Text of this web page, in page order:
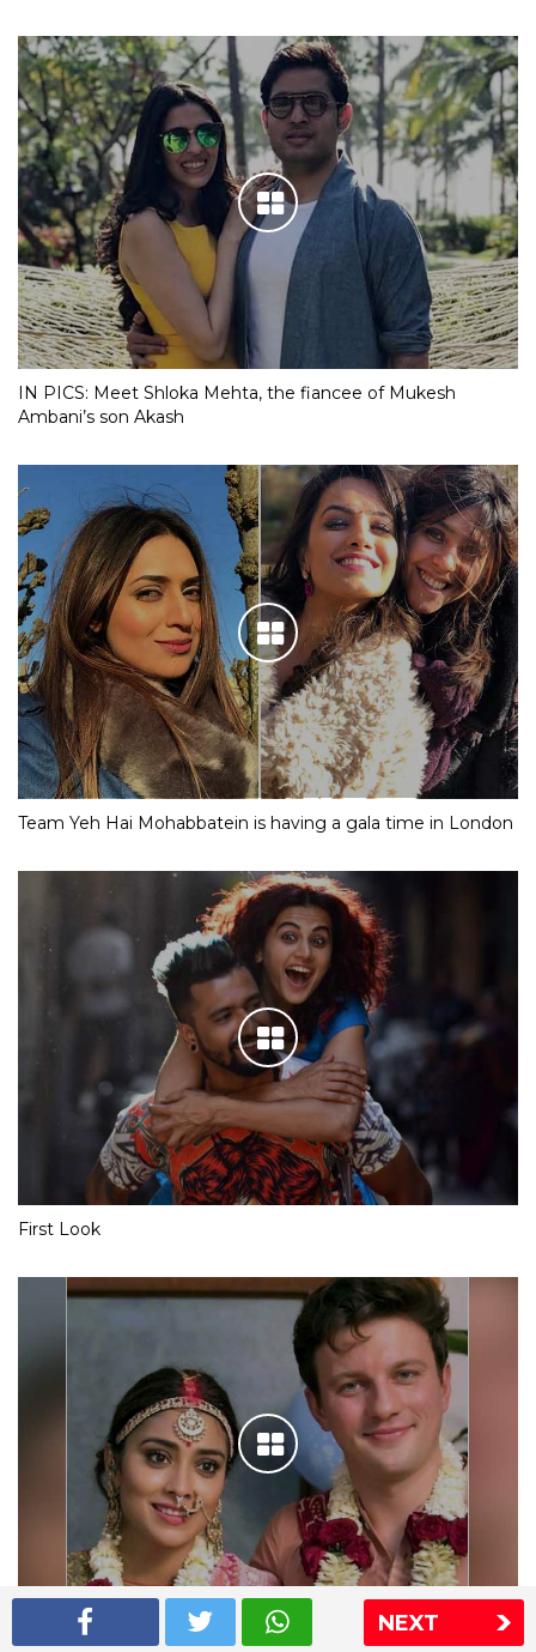
NEXT
IN PICS: Meet Shloka Mehta, the fiancee of Mukesh
Ambani’s son Akash
Team Yeh Hai Mohabbatein is having a gala time in London
First Look
Shriya Saran wedding pics